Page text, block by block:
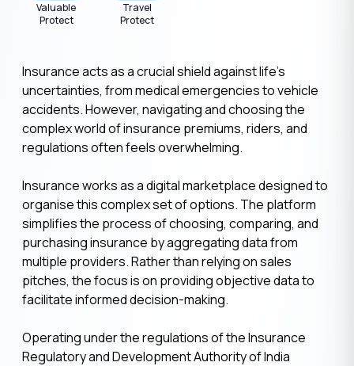
Valuable
Protect
Travel
Protect
Insurance acts as a crucial shield against life's
uncertainties, from medical emergencies to vehicle
accidents. However, navigating and choosing the
complex world of insurance premiums, riders, and
regulations often feels overwhelming.
Insurance works as a digital marketplace designed to
organise this complex set of options. The platform
simplifies the process of choosing, comparing, and
purchasing insurance by aggregating data from
multiple providers. Rather than relying on sales
pitches, the focus is on providing objective data to
facilitate informed decision-making.
Operating under the regulations of the Insurance
Regulatory and Development Authority of India